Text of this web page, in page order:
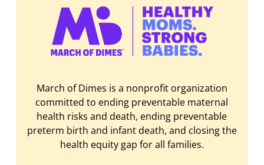
March of Dimes is a nonprofit organization
committed to ending preventable maternal
health risks and death, ending preventable
preterm birth and infant death, and closing the
health equity gap for all families.